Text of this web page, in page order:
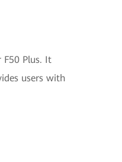
F50 Plus. It
users with